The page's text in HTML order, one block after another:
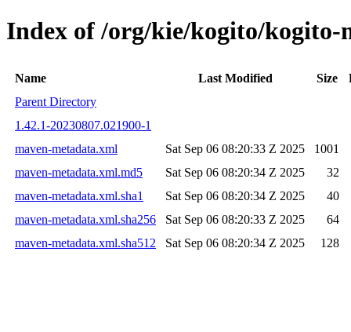
Index of /org/kie/kogito/kogito-
Name Last Modified Size
Parent Directory
1.42.1-20230807.021900-1
maven-metadata.xml
Sat Sep 06 08:20:33 Z 2025
1001
maven-metadata.xml.md5
Sat Sep 06 08:20:34 Z 2025
32
maven-metadata.xml.sha1
Sat Sep 06 08:20:34 Z 2025
40
maven-metadata.xml.sha256
Sat Sep 06 08:20:33 Z 2025
64
maven-metadata.xml.sha512
Sat Sep 06 08:20:34 Z 2025 128